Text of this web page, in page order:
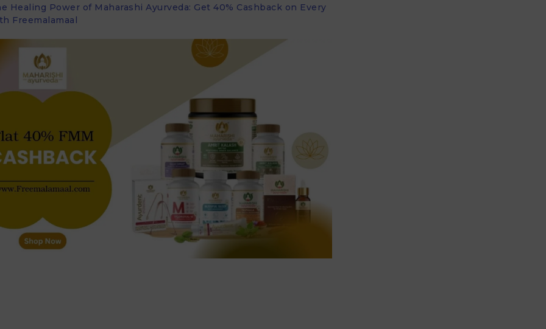
Healing Power of Maharashi Ayurveda: Get 40% Cashback on Every
Freemalamaal